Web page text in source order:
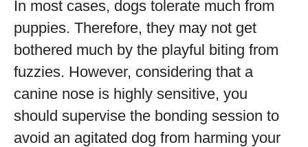
In most cases, dogs tolerate much from
puppies. Therefore, they may not get
bothered much by the playful biting from
fuzzies. However, considering that a
canine nose is highly sensitive, you
should supervise the bonding session to
avoid an agitated dog from harming your